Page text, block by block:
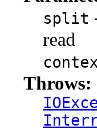
split
read
Throws: